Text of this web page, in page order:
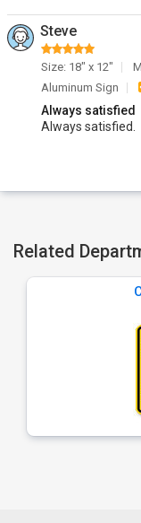
Steve
Size: 18" x 12"
Aluminum Sign
Always satisfied
Always satisfied.
Related